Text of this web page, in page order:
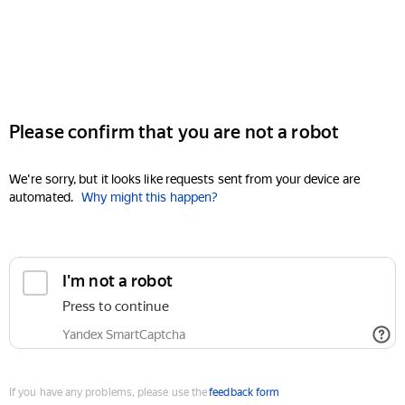
Please confirm that you are not a robot
We're sorry, but it looks like requests sent from your device are
automated. Why might this happen?
I'm not a robot
Press to continue
Yandex SmartCaptcha
If you have any problems, please use thefeedback form